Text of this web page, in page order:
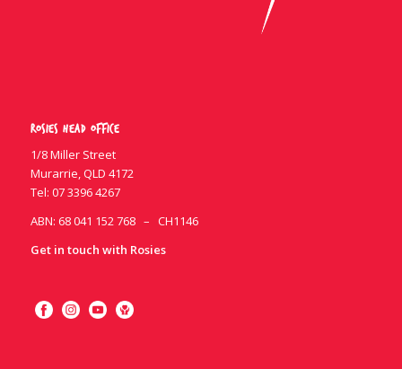
Rosies Head Office
1/8 Miller Street
Murarrie, QLD 4172
Tel: 07 3396 4267
ABN: 68 041 152 768 – CH1146
Get in touch with Rosies